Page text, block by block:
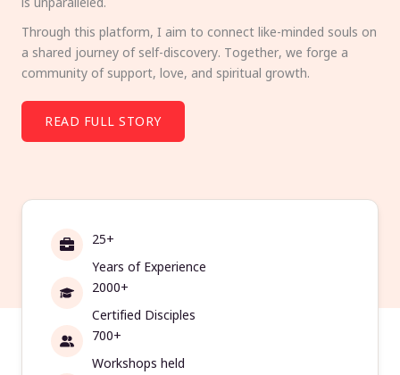
Through this platform, I aim to connect like-minded souls on
a shared journey of self-discovery. Together, we forge a
community of support, love, and spiritual growth.
READ FULL STORY
25+
Years of Experience
2000+
Certified Disciples
700+
Workshops held